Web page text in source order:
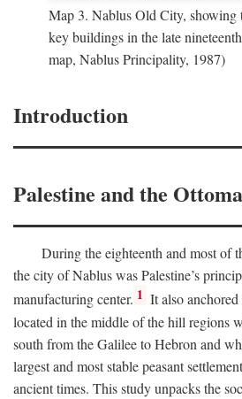
Map 3. Nablus Old City, showing
key buildings in the late
map, Nablus Principality, 1987)
Introduction
Palestine and the
During the eighteenth and most of
the city of Nablus was Palestine’s
manufacturing center. 1 It also
located in the middle of the hill regions
south from the Galilee to Hebron and
largest and most stable peasant
ancient times. This study unpacks the